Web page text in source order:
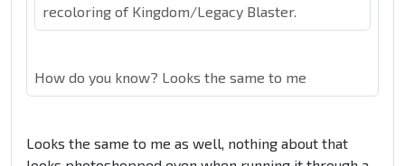
recoloring of Kingdom/Legacy Blaster.
How do you know? Looks the same to me
Looks the same to me as well, nothing about that